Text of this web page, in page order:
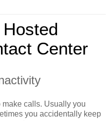
Center
make calls. Usually you
you accidentally keep